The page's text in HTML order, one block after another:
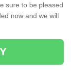
sure to be pleased
now and we will